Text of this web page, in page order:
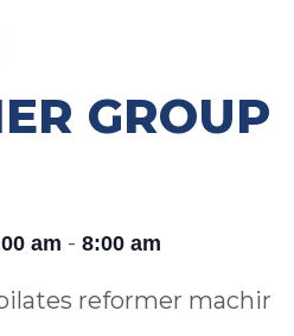
GROUP
am - 8:00 am